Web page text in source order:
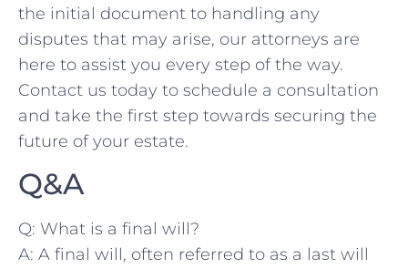
the initial document to handling any
disputes that may arise, our attorneys ⁤are
here to assist you every step ⁣of the way.
Contact us⁢ today to schedule a consultation
and take the first step towards securing the
future ⁢of your‌ estate.
Q&A
Q: What is‌ a ⁢final will?
A: A​ final will, often referred to as a last⁤ will